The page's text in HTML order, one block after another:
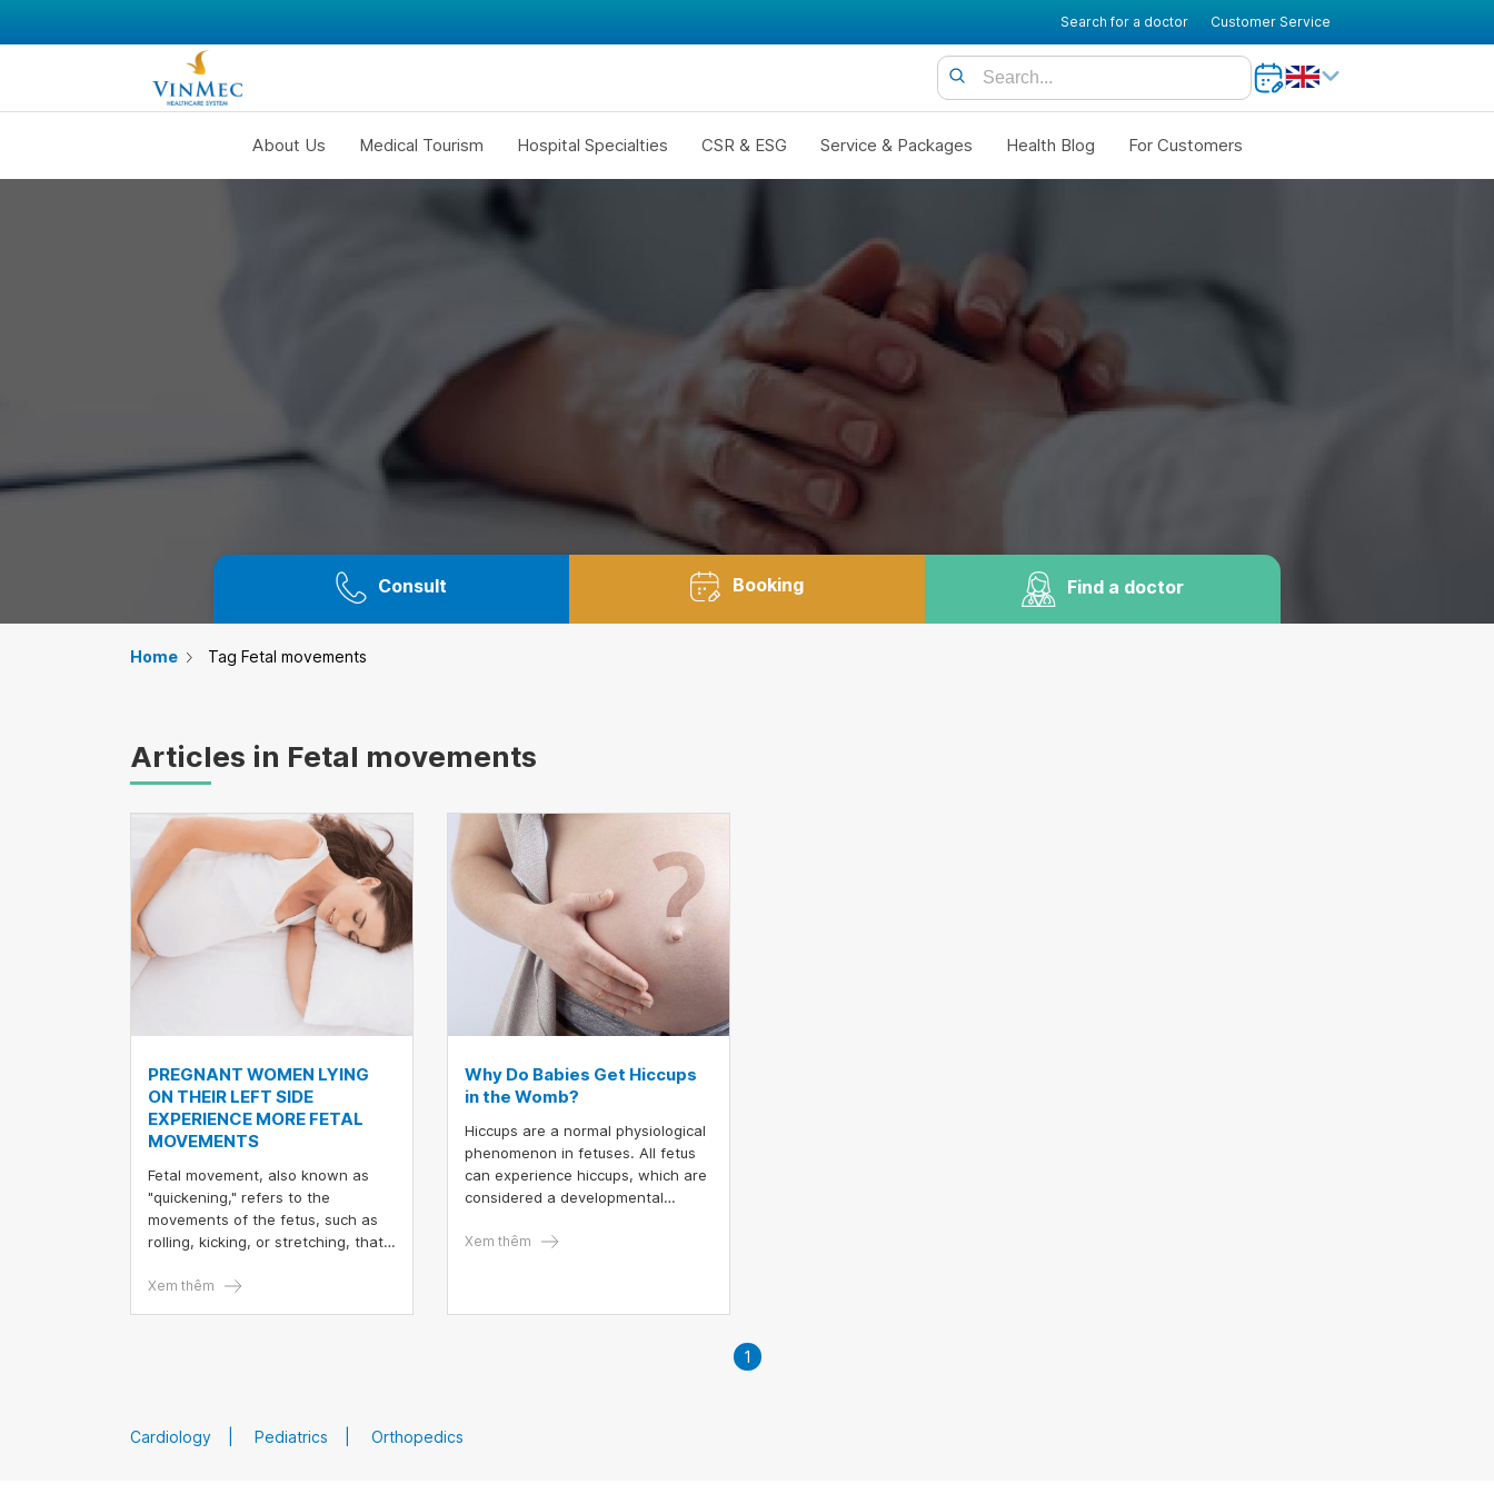
Search for a doctor Customer Service
About Us Medical Tourism Hospital Specialties CSR & ESG Service & Packages Health Blog For Customers
Consult Booking Find a doctor
Home Tag Fetal movements
Articles in Fetal movements
PREGNANT WOMEN LYING
ON THEIR LEFT SIDE
EXPERIENCE MORE FETAL
MOVEMENTS
Fetal movement, also known as
"quickening," refers to the
movements of the fetus, such as
rolling, kicking, or stretching, that
Xem thêm
Why Do Babies Get Hiccups
in the Womb?
Hiccups are a normal physiological
phenomenon in fetuses. All fetus
can experience hiccups, which are
considered a developmental
Pregnant women can feel when
Xem thêm
1
Cardiology Pediatrics Orthopedics